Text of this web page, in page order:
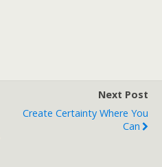
Next Post
Create Certainty Where You
Can